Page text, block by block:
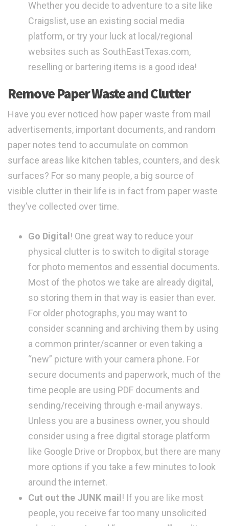
Whether you decide to adventure to a site like
Craigslist, use an existing social media
platform, or try your luck at local/regional
websites such as SouthEastTexas.com,
reselling or bartering items is a good idea!
Remove Paper Waste and Clutter
Have you ever noticed how paper waste from mail
advertisements, important documents, and random
paper notes tend to accumulate on common
surface areas like kitchen tables, counters, and desk
surfaces? For so many people, a big source of
visible clutter in their life is in fact from paper waste
they’ve collected over time.
Go Digital! One great way to reduce your
physical clutter is to switch to digital storage
for photo mementos and essential documents.
Most of the photos we take are already digital,
so storing them in that way is easier than ever.
For older photographs, you may want to
consider scanning and archiving them by using
a common printer/scanner or even taking a
“new” picture with your camera phone. For
secure documents and paperwork, much of the
time people are using PDF documents and
sending/receiving through e-mail anyways.
Unless you are a business owner, you should
consider using a free digital storage platform
like Google Drive or Dropbox, but there are many
more options if you take a few minutes to look
around the internet.
Cut out the JUNK mail! If you are like most
people, you receive far too many unsolicited